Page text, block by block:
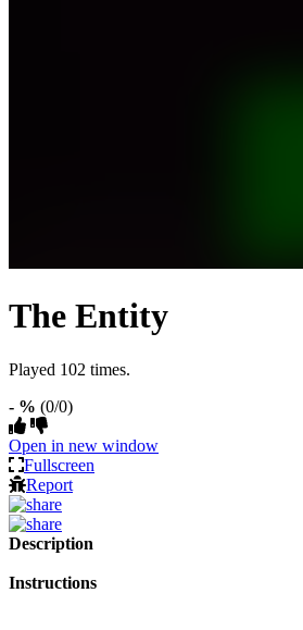
The Entity
Played 102 times.
- % (0/0)
Open in new window
Fullscreen
Report
Description
Instructions